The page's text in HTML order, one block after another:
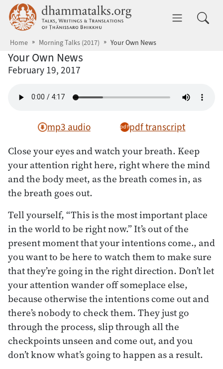
Skip to main content dhammatalks.org
Home Morning Talks (2017) Your Own News
Your Own News
February 19, 2017
mp3 audio pdf transcript
Close your eyes and watch your breath. Keep
your attention right here, right where the mind
and the body meet, as the breath comes in, as
the breath goes out.
Tell yourself, “This is the most important place
in the world to be right now.” It’s out of the
present moment that your intentions come., and
you want to be here to watch them to make sure
that they’re going in the right direction. Don’t let
your attention wander off someplace else,
because otherwise the intentions come out and
there’s nobody to check them. They just go
through the process, slip through all the
checkpoints unseen and come out, and you
don’t know what’s going to happen as a result.